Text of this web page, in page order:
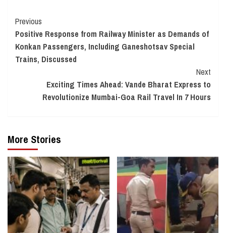
Continue
Reading
Previous
Positive Response from Railway Minister as Demands of
Konkan Passengers, Including Ganeshotsav Special
Trains, Discussed
Next
Exciting Times Ahead: Vande Bharat Express to
Revolutionize Mumbai-Goa Rail Travel In 7 Hours
More Stories